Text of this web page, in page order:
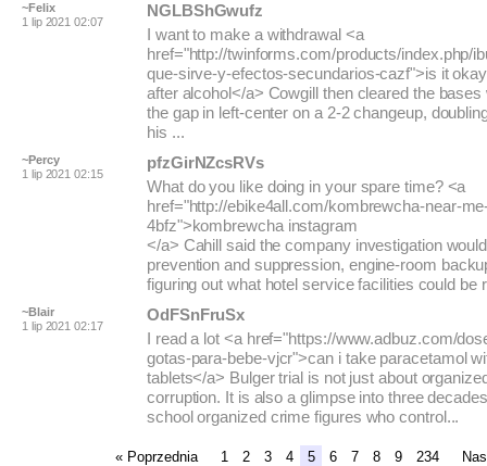
~Felix
1 lip 2021 02:07
NGLBShGwufz
I want to make a withdrawal <a
href="http://twinforms.com/products/index.php/
que-sirve-y-efectos-secundarios-cazf">is it
after alcohol</a> Cowgill then cleared the bases
the gap in left-center on a 2-2 changeup,
his ...
~Percy
1 lip 2021 02:15
pfzGirNZcsRVs
What do you like doing in your spare time? <a
href="http://ebike4all.com/kombrewcha-near-
4bfz">kombrewcha instagram
</a> Cahill said the company investigation
prevention and suppression, engine-room
figuring out what hotel service facilities could be
~Blair
1 lip 2021 02:17
OdFSnFruSx
I read a lot <a href="https://www.adbuz.com/
gotas-para-bebe-vjcr">can i take paracetamol
tablets</a> Bulger trial is not just about
corruption. It is also a glimpse into three
school organized crime figures who control...
« Poprzednia 1 2 3 4 5 6 7 8 9 234